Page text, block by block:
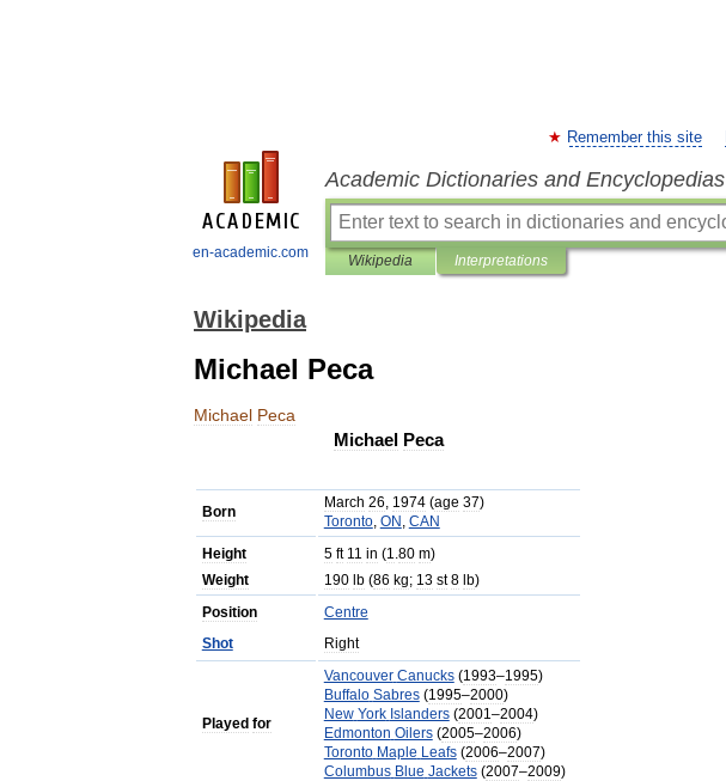
en-academic.com
Remember this site
Academic Dictionaries and Encyclopedias
Wikipedia Interpretations
Wikipedia
Michael Peca
Michael Peca
Michael
Peca
Born
March 26, 1974 (age 37)
Toronto, ON , CAN
Height
5 ft 11 in (1.80 m)
Weight
190 lb(86 kg; 13 st 8 lb)
Position
Centre
Shot
Right
Played for
Vancouver Canucks(1993–1995)
Buffalo Sabres(1995–2000)
New York Islanders(2001–2004)
Edmonton Oilers(2005–2006)
Toronto Maple Leafs(2006–2007)
Columbus Blue Jackets(2007–2009)